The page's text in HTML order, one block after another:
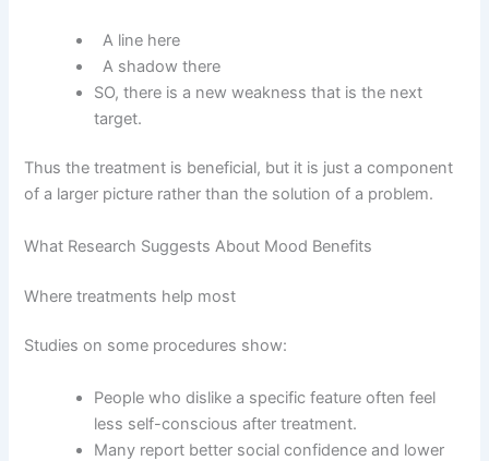
A line here
A shadow there
SO, there is a new weakness that is the next
target.
Thus the treatment is beneficial, but it is just a component
of a larger picture rather than the solution of a problem.
What Research Suggests About Mood Benefits
Where treatments help most
Studies on some procedures show:
People who dislike a specific feature often feel
less self-conscious after treatment.
Many report better social confidence and lower